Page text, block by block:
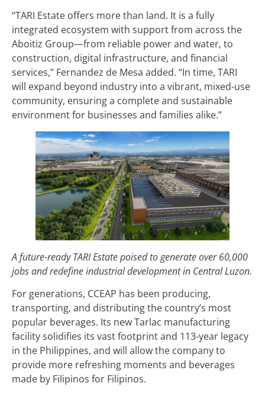
“TARI Estate offers more than land. It is a fully
integrated ecosystem with support from across the
Aboitiz Group—from reliable power and water, to
construction, digital infrastructure, and financial
services,” Fernandez de Mesa added. “In time, TARI
will expand beyond industry into a vibrant, mixed-use
community, ensuring a complete and sustainable
environment for businesses and families alike.”
A future-ready TARI Estate poised to generate over 60,000
jobs and redefine industrial development in Central Luzon.
For generations, CCEAP has been producing,
transporting, and distributing the country’s most
popular beverages. Its new Tarlac manufacturing
facility solidifies its vast footprint and 113-year legacy
in the Philippines, and will allow the company to
provide more refreshing moments and beverages
made by Filipinos for Filipinos.